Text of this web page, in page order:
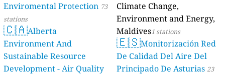
Enviromental Protection 73
stations
🇨🇦Alberta
Environment And
Sustainable Resource
Development - Air Quality
Climate Change,
Environment and Energy,
Maldives1 stations
🇪🇸Monitorización Red
De Calidad Del Aire Del
Principado De Asturias 23